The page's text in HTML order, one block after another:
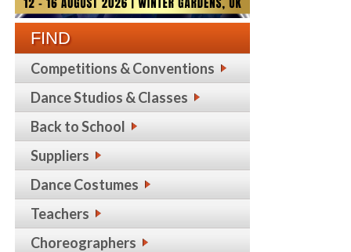
FIND
Competitions & Conventions
Dance Studios & Classes
Back to School
Suppliers
Dance Costumes
Teachers
Choreographers